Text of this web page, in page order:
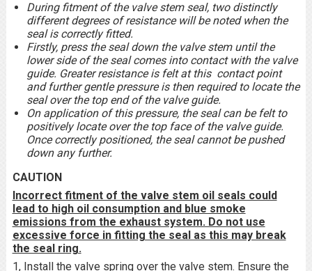
During fitment of the valve stem seal, two distinctly
different degrees of resistance will be noted when the
seal is correctly fitted.
Firstly, press the seal down the valve stem until the
lower side of the seal comes into contact with the valve
guide. Greater resistance is felt at this contact point
and further gentle pressure is then required to locate the
seal over the top end of the valve guide.
On application of this pressure, the seal can be felt to
positively locate over the top face of the valve guide.
Once correctly positioned, the seal cannot be pushed
down any further.
CAUTION
Incorrect fitment of the valve stem oil seals could
lead to high oil consumption and blue smoke
emissions from the exhaust system. Do not use
excessive force in fitting the seal as this may break
the seal ring.
1, Install the valve spring over the valve stem. Ensure the